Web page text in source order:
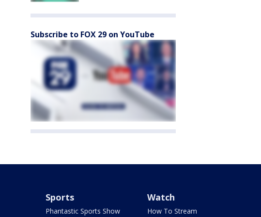
Subscribe to FOX 29 on YouTube
Sports
Phantastic Sports Show
Watch
How To Stream